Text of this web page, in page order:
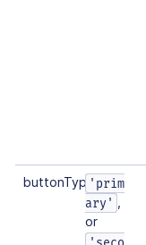
buttonType'prim
ary' ,
or